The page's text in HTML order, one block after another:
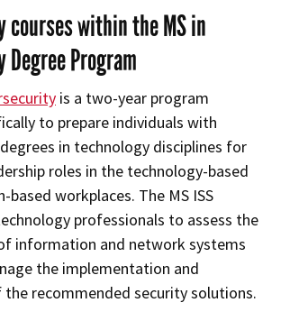
courses within the MS in
Program
is a two-year program
to prepare individuals with
in technology disciplines for
roles in the technology-based
workplaces. The MS ISS
professionals to assess the
information and network systems
the implementation and
recommended security solutions.